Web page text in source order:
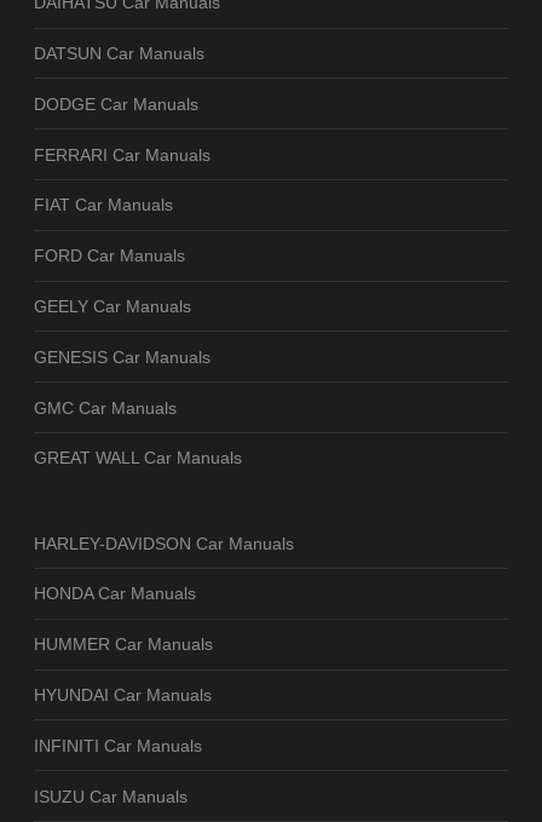
DATSUN Car Manuals
DODGE Car Manuals
FERRARI Car Manuals
FIAT Car Manuals
FORD Car Manuals
GEELY Car Manuals
GENESIS Car Manuals
GMC Car Manuals
GREAT WALL Car Manuals
HARLEY-DAVIDSON Car Manuals
HONDA Car Manuals
HUMMER Car Manuals
HYUNDAI Car Manuals
INFINITI Car Manuals
ISUZU Car Manuals